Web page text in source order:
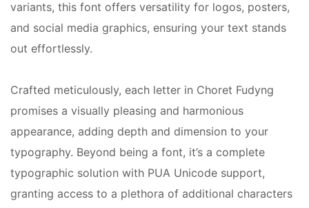
variants, this font offers versatility for logos, posters,
and social media graphics, ensuring your text stands
out effortlessly.
Crafted meticulously, each letter in Choret Fudyng
promises a visually pleasing and harmonious
appearance, adding depth and dimension to your
typography. Beyond being a font, it’s a complete
typographic solution with PUA Unicode support,
granting access to a plethora of additional characters